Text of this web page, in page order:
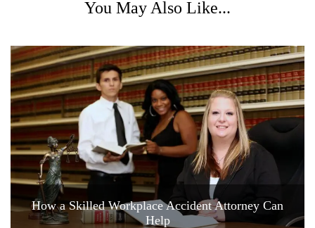
You May Also Like...
How a Skilled Workplace Accident Attorney Can
Help